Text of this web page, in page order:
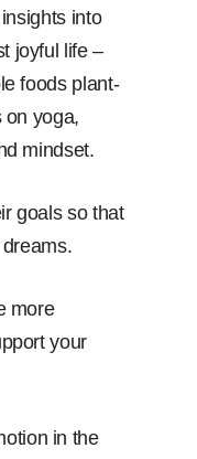
into
joyful life –
foods plant-
on yoga,
mindset.
goals so that
more
your
in the